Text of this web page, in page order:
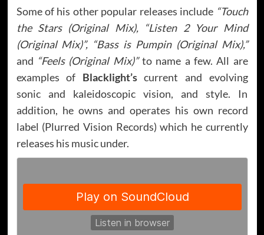
Some of his other popular releases include “Touch
the Stars (Original Mix), “Listen 2 Your Mind
(Original Mix)”, “Bass is Pumpin (Original Mix),”
and “Feels (Original Mix)”to name a few. All are
examples of Blacklight’scurrent and evolving
sonic and kaleidoscopic vision, and style. In
addition, he owns and operates his own record
label (Plurred Vision Records) which he currently
releases his music under.